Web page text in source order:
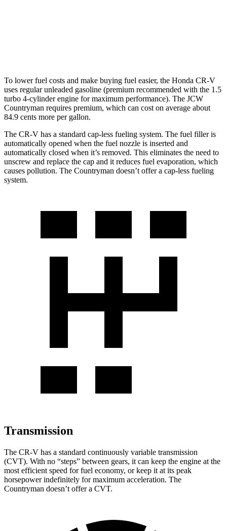
To lower fuel costs and make buying fuel easier, the Honda CR-V
uses regular unleaded gasoline (premium recommended with the 1.5
turbo 4-cylinder engine for maximum performance). The JCW
Countryman requires premium, which can cost on average about
84.9 cents more per gallon.
The CR-V has a standard cap-less fueling system. The fuel filler is
automatically opened when the fuel nozzle is inserted and
automatically closed when it’s removed. This eliminates the need to
unscrew and replace the cap and it reduces fuel evaporation, which
causes pollution. The Countryman doesn’t offer a cap-less fueling
system.
Transmission
The CR-V has a standard continuously variable transmission
(CVT). With no “steps” between gears, it can keep the engine at the
most efficient speed for fuel economy, or keep it at its peak
horsepower indefinitely for maximum acceleration. The
Countryman doesn’t offer a CVT.